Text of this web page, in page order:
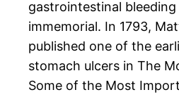
gastrointestinal
immemorial. In 1793,
published one of the
stomach ulcers in The
Some of the Most